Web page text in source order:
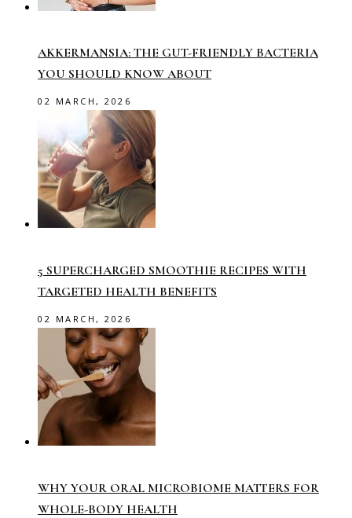
AKKERMANSIA: THE GUT-FRIENDLY BACTERIA
YOU SHOULD KNOW ABOUT
02 MARCH, 2026
5 SUPERCHARGED SMOOTHIE RECIPES WITH
TARGETED HEALTH BENEFITS
02 MARCH, 2026
WHY YOUR ORAL MICROBIOME MATTERS FOR
WHOLE-BODY HEALTH